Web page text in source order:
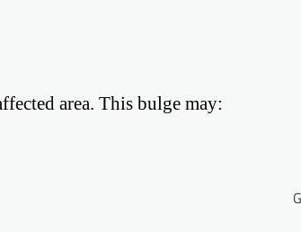
area. This bulge may: